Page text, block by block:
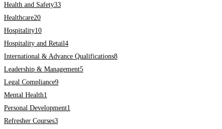
Health and Safety33
Healthcare20
Hospitality10
Hospitality and Retail4
International & Advance Qualifications8
Leadership & Management5
Legal Compliance9
Mental Health1
Personal Development1
Refresher Courses3